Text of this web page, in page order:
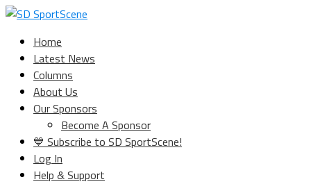
Home
Latest News
Columns
About Us
Our Sponsors
Become A Sponsor
💙 Subscribe to SD SportScene!
Log In
Help & Support